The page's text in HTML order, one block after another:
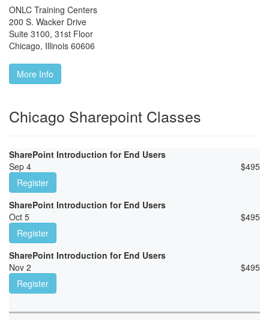
ONLC Training Centers
200 S. Wacker Drive
Suite 3100, 31st Floor
Chicago, Illinois 60606
More Info
Chicago Sharepoint Classes
SharePoint Introduction for End Users
Sep 4
$495
Register
SharePoint Introduction for End Users
Oct 5
$495
Register
SharePoint Introduction for End Users
Nov 2
$495
Register